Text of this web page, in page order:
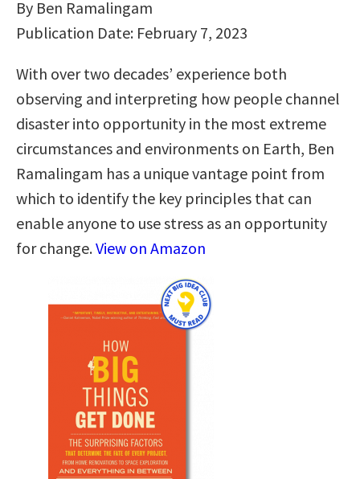
By Ben Ramalingam
Publication Date: February 7, 2023
With over two decades’ experience both
observing and interpreting how people channel
disaster into opportunity in the most extreme
circumstances and environments on Earth, Ben
Ramalingam has a unique vantage point from
which to identify the key principles that can
enable anyone to use stress as an opportunity
for change.View on Amazon